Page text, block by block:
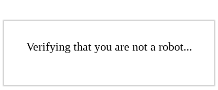
Verifying that you are not a robot...